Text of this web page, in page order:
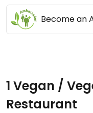
Become an
1 Vegan /
Restaurant